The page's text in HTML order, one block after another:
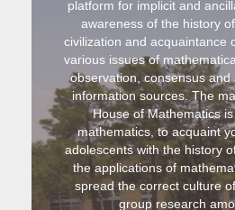
platform for implicit and
awareness of the history
civilization and acquaintance
various issues of
observation, consensus and
information sources. The
House of Mathematics
mathematics, to acquaint
adolescents with the history
the applications of
spread the correct culture
group research